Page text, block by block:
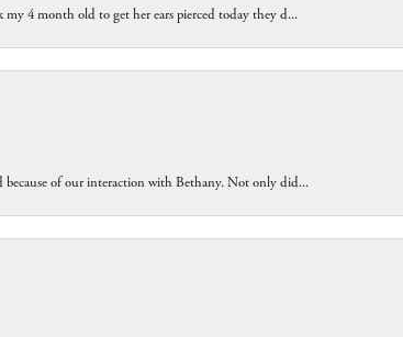
4 month old to get her ears pierced today they d...
because of our interaction with Bethany. Not only did...